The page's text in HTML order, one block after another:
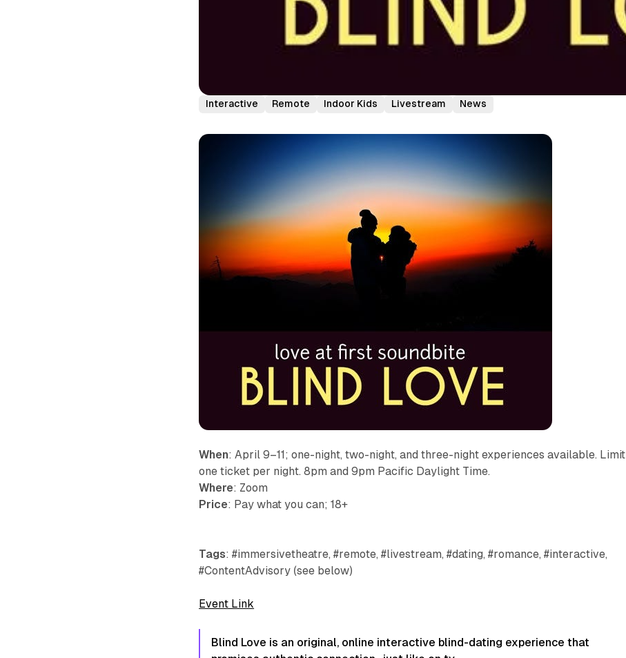
Interactive Remote Indoor Kids Livestream News
When: April 9–11; one-night, two-night, and three-night experiences available. Limit
one ticket per night. 8pm and 9pm Pacific Daylight Time.
Where: Zoom
Price: Pay what you can; 18+
Tags: #immersivetheatre, #remote, #livestream, #dating, #romance, #interactive,
#ContentAdvisory (see below)
Event Link
Blind Love is an original, online interactive blind-dating experience that